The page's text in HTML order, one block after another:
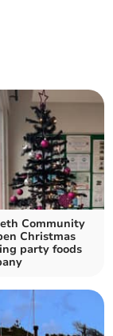
Community
Christmas
party foods